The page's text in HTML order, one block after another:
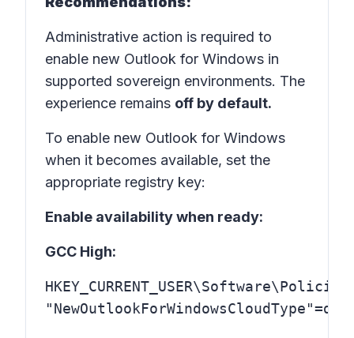
Administrative action is required to
enable new Outlook for Windows in
supported sovereign environments. The
experience remains off by default.
To enable new Outlook for Windows
when it becomes available, set the
appropriate registry key:
Enable availability when ready:
GCC High: